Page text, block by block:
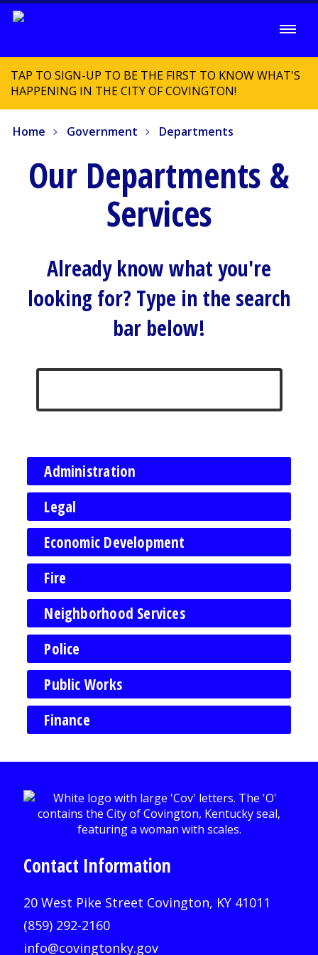
TAP TO SIGN-UP TO BE THE FIRST TO KNOW WHAT'S
HAPPENING IN THE CITY OF COVINGTON!
Home Government Departments
Our Departments &
Services
Already know what you're
looking for? Type in the search
bar below!
Administration
Legal
Economic Development
Fire
Neighborhood Services
Police
Public Works
Finance
Contact Information
20 West Pike Street Covington, KY 41011
(859) 292-2160
info@covingtonky.gov